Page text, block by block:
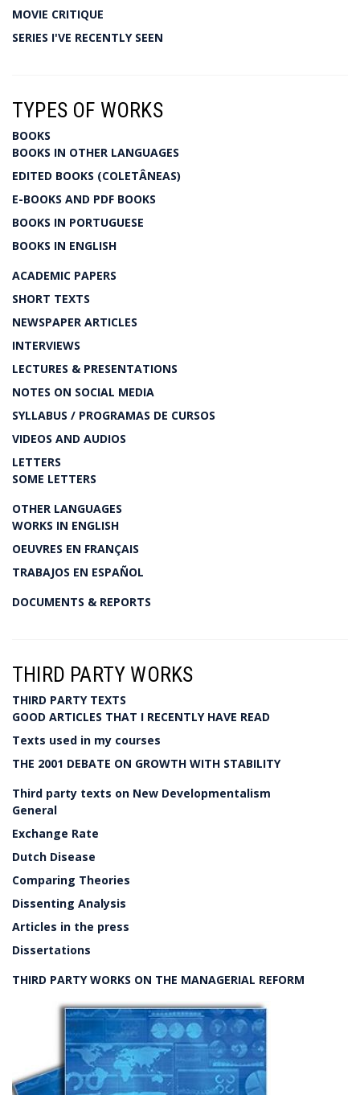
MOVIE CRITIQUE
SERIES I'VE RECENTLY SEEN
TYPES OF WORKS
BOOKS
BOOKS IN OTHER LANGUAGES
EDITED BOOKS (COLETÂNEAS)
E-BOOKS AND PDF BOOKS
BOOKS IN PORTUGUESE
BOOKS IN ENGLISH
ACADEMIC PAPERS
SHORT TEXTS
NEWSPAPER ARTICLES
INTERVIEWS
LECTURES & PRESENTATIONS
NOTES ON SOCIAL MEDIA
SYLLABUS / PROGRAMAS DE CURSOS
VIDEOS AND AUDIOS
LETTERS
SOME LETTERS
OTHER LANGUAGES
WORKS IN ENGLISH
OEUVRES EN FRANÇAIS
TRABAJOS EN ESPAÑOL
DOCUMENTS & REPORTS
THIRD PARTY WORKS
THIRD PARTY TEXTS
GOOD ARTICLES THAT I RECENTLY HAVE READ
Texts used in my courses
THE 2001 DEBATE ON GROWTH WITH STABILITY
Third party texts on New Developmentalism
General
Exchange Rate
Dutch Disease
Comparing Theories
Dissenting Analysis
Articles in the press
Dissertations
THIRD PARTY WORKS ON THE MANAGERIAL REFORM